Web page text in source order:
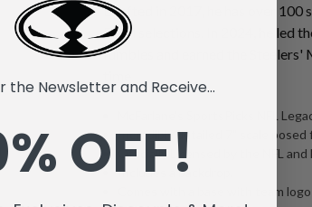
Drafted in 2017, he has over 100
Bowl selections. In 2024, he led
fumbles and earned the
McFarlane's SportsPicks NFL
Incredibly detailed 7" scale posed
Officially Licensed by the NFL and
Includes a backdrop.
Comes with a base with team
the Newsletter and Receive...
OFF!